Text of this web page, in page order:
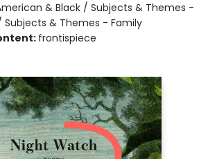
& Black / Subjects & Themes -
Subjects & Themes - Family
frontispiece